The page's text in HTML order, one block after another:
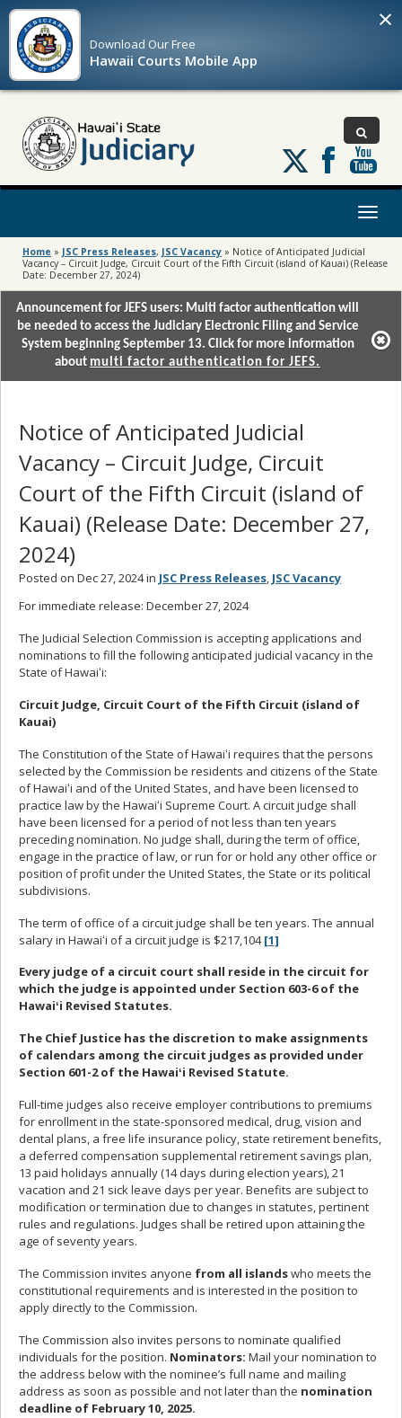
Download OurFree
Hawaii Courts Mobile App
×
Follow
us
on
Toggle
Home » JSC Press Releases, JSC Vacancy » Notice of Anticipated Judicial
Vacancy – Circuit Judge, Circuit Court of the Fifth Circuit (island of Kauai) (Release
Date: December 27, 2024)
Announcement for JEFS users: Multi factor authentication will
be needed to access the Judiciary Electronic Filing and Service
System beginning September 13. Click for more information
about multi factor authentication for JEFS.
Notice of Anticipated Judicial
Vacancy – Circuit Judge, Circuit
Court of the Fifth Circuit (island of
Kauai) (Release Date: December 27,
2024)
Posted on Dec 27, 2024 in JSC Press Releases, JSC Vacancy
For immediate release: December 27, 2024
The Judicial Selection Commission is accepting applications and
nominations to fill the following anticipated judicial vacancy in the
State of Hawaiʻi:
Circuit Judge, Circuit Court of the Fifth Circuit (island of
Kauai)
The Constitution of the State of Hawaiʻi requires that the persons
selected by the Commission be residents and citizens of the State
of Hawaiʻi and of the United States, and have been licensed to
practice law by the Hawaiʻi Supreme Court. A circuit judge shall
have been licensed for a period of not less than ten years
preceding nomination. No judge shall, during the term of office,
engage in the practice of law, or run for or hold any other office or
position of profit under the United States, the State or its political
subdivisions.
The term of office of a circuit judge shall be ten years. The annual
salary in Hawaiʻi of a circuit judge is $217,104[1]
Every judge of a circuit court shall reside in the circuit for
which the judge is appointed under Section 603-6 of the
Hawaiʻi Revised Statutes.
The Chief Justice has the discretion to make assignments
of calendars among the circuit judges as provided under
Section 601-2 of the Hawaiʻi Revised Statute.
Full-time judges also receive employer contributions to premiums
for enrollment in the state-sponsored medical, drug, vision and
dental plans, a free life insurance policy, state retirement benefits,
a deferred compensation supplemental retirement savings plan,
13 paid holidays annually (14 days during election years), 21
vacation and 21 sick leave days per year. Benefits are subject to
modification or termination due to changes in statutes, pertinent
rules and regulations. Judges shall be retired upon attaining the
age of seventy years.
The Commission invites anyone from all islandswho meets the
constitutional requirements and is interested in the position to
apply directly to the Commission.
The Commission also invites persons to nominate qualified
individuals for the position. Nominators: Mail your nomination to
the address below with the nominee’s full name and mailing
address as soon as possible and not later than the nomination
deadline of February 10, 2025.